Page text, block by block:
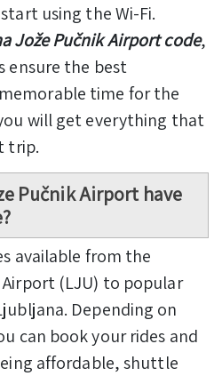
using the Wi-Fi.
Jože Pučnik Airport code,
ensure the best
time for the
will get everything that
trip.
Pučnik Airport have
available from the
(LJU) to popular
Depending on
can book your rides and
affordable, shuttle